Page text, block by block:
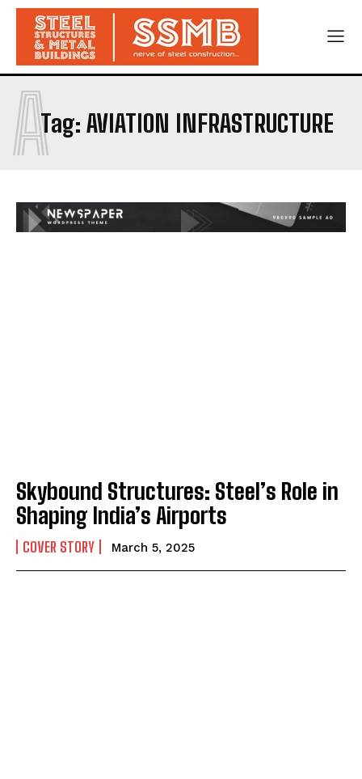
Tag: AVIATION INFRASTRUCTURE
A
Skybound Structures: Steel’s Role in
Shaping India’s Airports
COVER STORY March 5, 2025